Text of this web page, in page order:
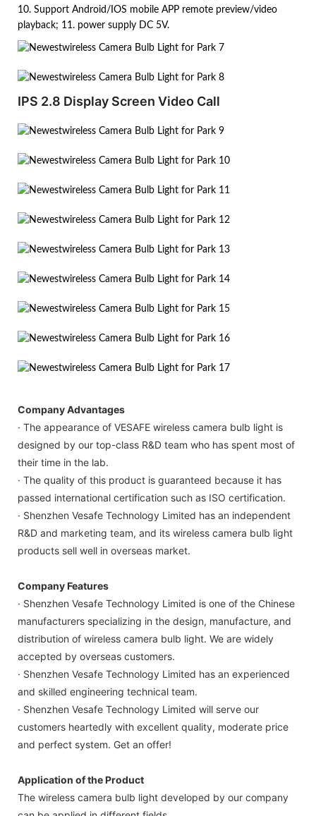
10. Support Android/IOS mobile APP remote preview/video
playback; 11. power supply DC 5V.
IPS 2.8 Display Screen Video Call
Company Advantages
· The appearance of VESAFE wireless camera bulb light is
designed by our top-class R&D team who has spent most of
their time in the lab.
· The quality of this product is guaranteed because it has
passed international certification such as ISO certification.
· Shenzhen Vesafe Technology Limited has an independent
R&D and marketing team, and its wireless camera bulb light
products sell well in overseas market.
Company Features
· Shenzhen Vesafe Technology Limited is one of the Chinese
manufacturers specializing in the design, manufacture, and
distribution of wireless camera bulb light. We are widely
accepted by overseas customers.
· Shenzhen Vesafe Technology Limited has an experienced
and skilled engineering technical team.
· Shenzhen Vesafe Technology Limited will serve our
customers heartedly with excellent quality, moderate price
and perfect system. Get an offer!
Application of the Product
The wireless camera bulb light developed by our company